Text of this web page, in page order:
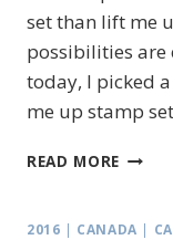
set than lift me
possibilities are
today, I picked
me up stamp
READ MORE LIFT
2016 | CANADA |